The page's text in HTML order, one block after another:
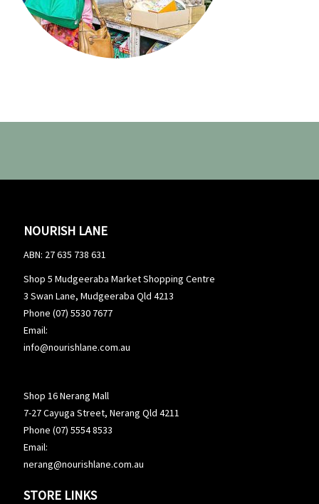
NOURISH LANE
ABN: 27 635 738 631
Shop 5 Mudgeeraba Market Shopping Centre
3 Swan Lane, Mudgeeraba Qld 4213
Phone (07) 5530 7677
Email:
info@nourishlane.com.au
Shop 16 Nerang Mall
7-27 Cayuga Street, Nerang Qld 4211
Phone (07) 5554 8533
Email:
nerang@nourishlane.com.au
STORE LINKS